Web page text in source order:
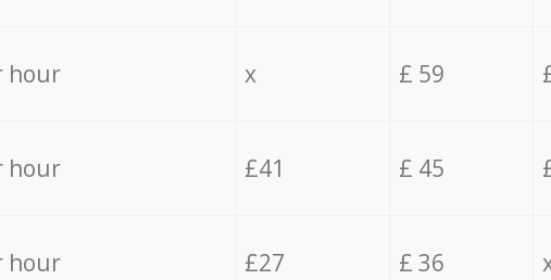
hour x £ 59
hour £41 £ 45
hour £27 £ 36